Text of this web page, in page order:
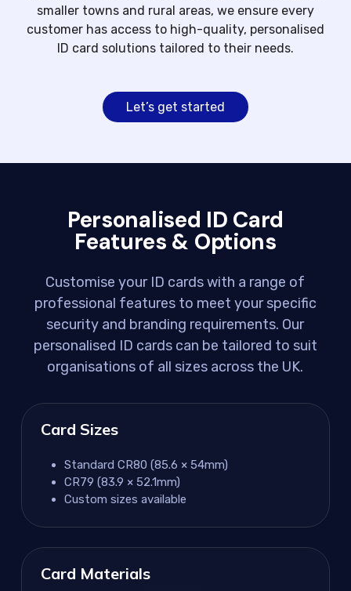
smaller towns and rural areas, we ensure every
customer has access to high-quality, personalised
ID card solutions tailored to their needs.
Let’s get started
Personalised ID Card
Features & Options
Customise your ID cards with a range of
professional features to meet your specific
security and branding requirements. Our
personalised ID cards can be tailored to suit
organisations of all sizes across the UK.
Card Sizes
Standard CR80 (85.6 × 54mm)
CR79 (83.9 × 52.1mm)
Custom sizes available
Card Materials